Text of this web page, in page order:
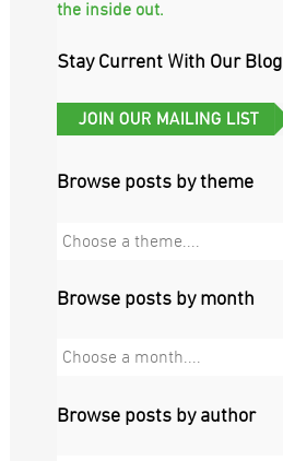
the inside out.
Stay Current With Our Blog
Browse posts by theme
Choose a theme....
Browse posts by month
Choose a month....
Browse posts by author